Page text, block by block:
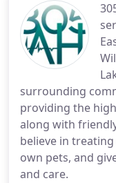
surrounding
providing the
along with
believe in
own pets, and
and care.